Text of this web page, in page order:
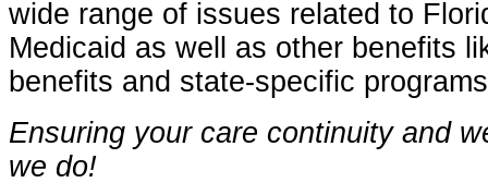
wide range of issues related to
Medicaid as well as other benefits
benefits and state-specific
Ensuring your care continuity and
we do!